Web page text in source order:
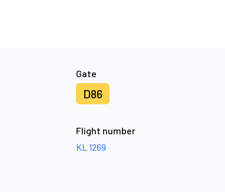
Gate
D86
Flight number
KL 1269